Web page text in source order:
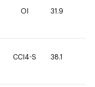
OI 31.9
CCI4-S 38.1